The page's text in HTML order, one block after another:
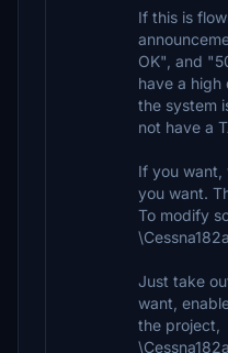
If this is
OK", and
have a high
the system
not have a
If you want,
you want.
To modify
Just take
want,
the project,